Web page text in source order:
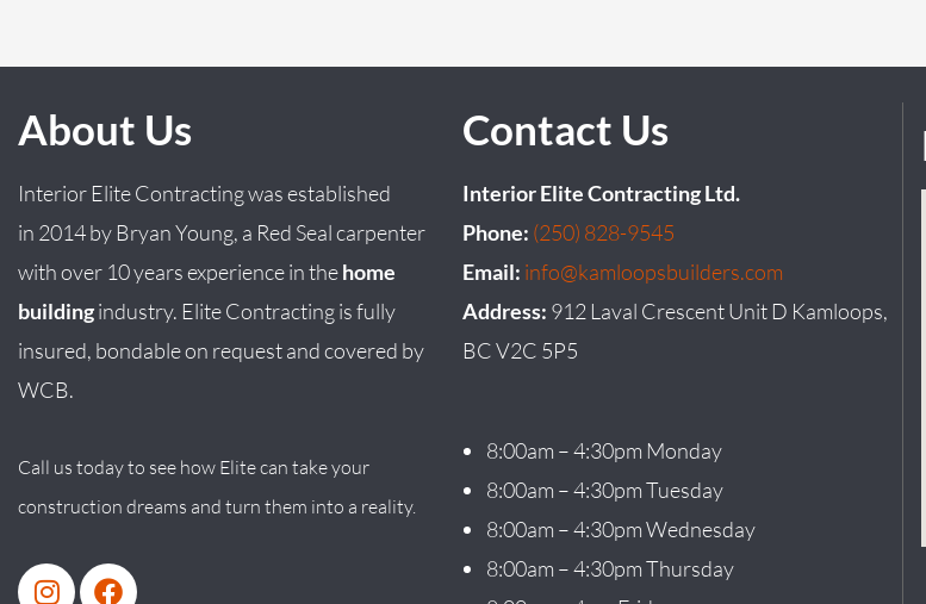
About Us
Interior Elite Contracting was established
in 2014by BryanYoung, a Red Seal carpenter
with over 10 years experience in thehome
buildingindustry. Elite Contracting is fully
insured, bondable on request and covered by
WCB.
Call us today to see how Elite can take your
construction dreams and turn them into a reality.
Contact Us
Interior Elite Contracting Ltd.
Phone: (250) 828-9545
Email: info@kamloopsbuilders.com
Address: 912 Laval Crescent Unit D Kamloops,
BC V2C 5P5
8:00am – 4:30pm Monday
8:00am – 4:30pm Tuesday
8:00am – 4:30pm Wednesday
8:00am – 4:30pm Thursday